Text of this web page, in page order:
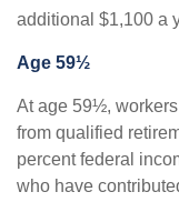
additional $1,100 a
Age 59½
At age 59½,
from qualified
percent federal
who have